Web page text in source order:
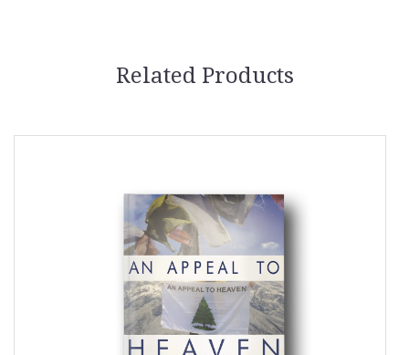
Related Products